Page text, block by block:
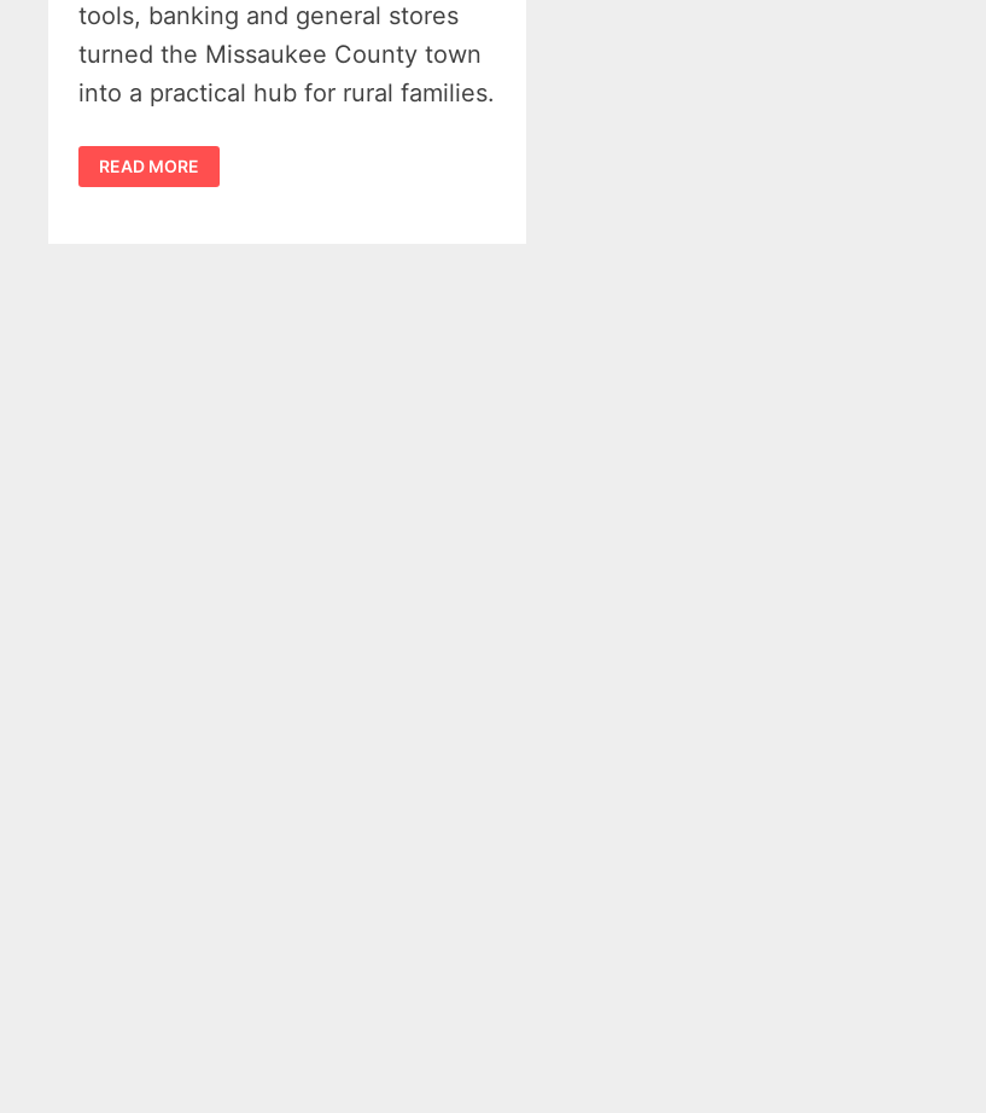
tools, banking and general stores
turned the Missaukee County town
into a practical hub for rural families.
FALMOUTH
MICHIGAN
HISTORY
READ MORE